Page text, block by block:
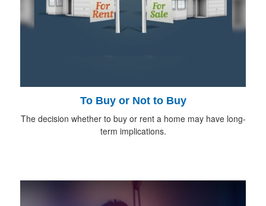
To Buy or Not to Buy
The decision whether to buy or rent a home may have long-
term implications.